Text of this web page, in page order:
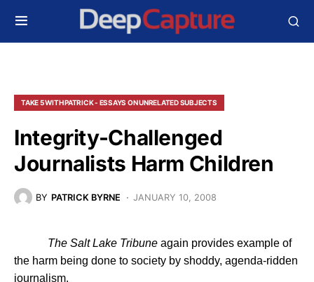
TAKE 5 WITH PATRICK - ESSAYS ON UNRELATED SUBJECTS
Integrity-Challenged
Journalists Harm Children
BY PATRICK BYRNE JANUARY 10, 2008
The Salt Lake Tribune again provides example of
the harm being done to society by shoddy, agenda-ridden
journalism.